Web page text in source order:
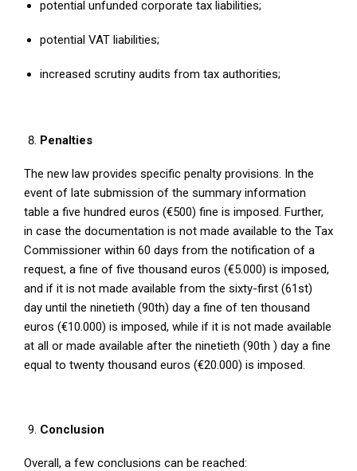
potential unfunded corporate tax liabilities;
potential VAT liabilities;
increased scrutiny audits from tax authorities;
Penalties
The new law provides specific penalty provisions. In the
event of late submission of the summary information
table a five hundred euros (€500) fine is imposed. Further,
in case the documentation is not made available to the Tax
Commissioner within 60 days from the notification of a
request, a fine of five thousand euros (€5.000) is imposed,
and if it is not made available from the sixty-first (61st)
day until the ninetieth (90th) day a fine of ten thousand
euros (€10.000) is imposed, while if it is not made available
at all or made available after the ninetieth (90th ) day a fine
equal to twenty thousand euros (€20.000) is imposed.
Conclusion
Overall, a few conclusions can be reached: